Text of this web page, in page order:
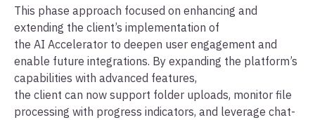
This phase approach focused on enhancing and
extending the client’s implementation of
the AI Accelerator to deepen user engagement and
enable future integrations. By expanding the platform’s
capabilities with advanced features,
the client can now support folder uploads, monitor file
processing with progress indicators, and leverage chat-